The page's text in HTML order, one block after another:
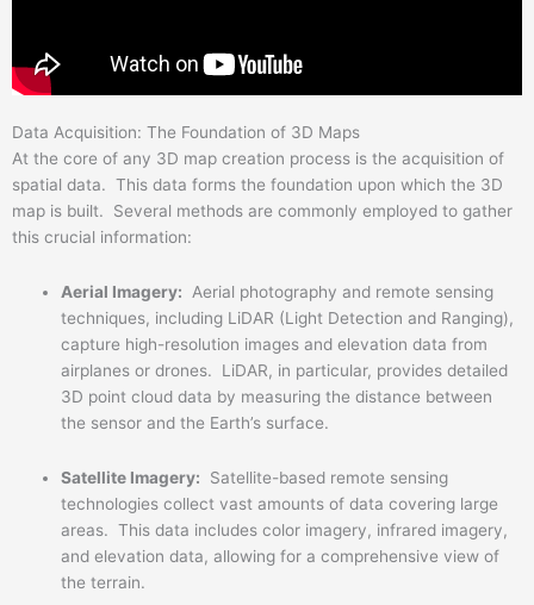
Data Acquisition: The Foundation of 3D Maps
At the core of any 3D map creation process is the acquisition of
spatial data. This data forms the foundation upon which the 3D
map is built. Several methods are commonly employed to gather
this crucial information:
Aerial Imagery: Aerial photography and remote sensing
techniques, including LiDAR (Light Detection and Ranging),
capture high-resolution images and elevation data from
airplanes or drones. LiDAR, in particular, provides detailed
3D point cloud data by measuring the distance between
the sensor and the Earth’s surface.
Satellite Imagery: Satellite-based remote sensing
technologies collect vast amounts of data covering large
areas. This data includes color imagery, infrared imagery,
and elevation data, allowing for a comprehensive view of
the terrain.